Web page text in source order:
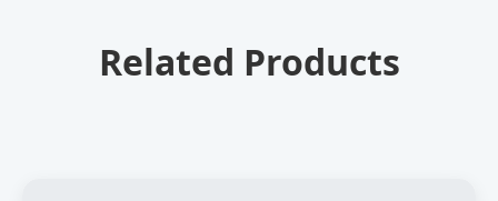
Related Products